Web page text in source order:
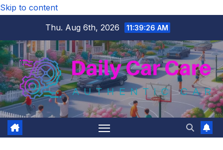
Skip to content
Thu. Aug 6th, 2026
11:39:27 AM